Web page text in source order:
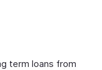
term loans from